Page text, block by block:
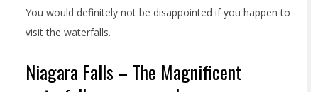
You would definitely not be disappointed if you happen to
visit the waterfalls.
Niagara Falls – The Magnificent